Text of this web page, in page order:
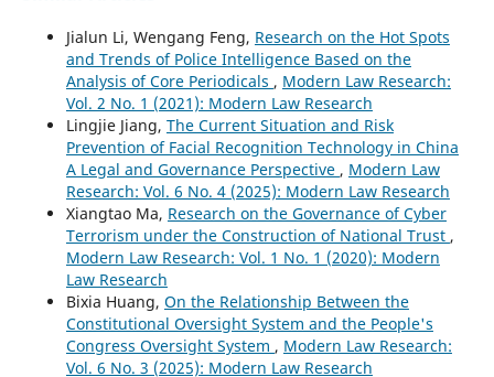
Jialun Li, Wengang Feng, Research on the Hot Spots
and Trends of Police Intelligence Based on the
Analysis of Core Periodicals , Modern Law Research:
Vol. 2 No. 1 (2021): Modern Law Research
Lingjie Jiang, The Current Situation and Risk
Prevention of Facial Recognition Technology in China
A Legal and Governance Perspective , Modern Law
Research: Vol. 6 No. 4 (2025): Modern Law Research
Xiangtao Ma, Research on the Governance of Cyber
Terrorism under the Construction of National Trust ,
Modern Law Research: Vol. 1 No. 1 (2020): Modern
Law Research
Bixia Huang, On the Relationship Between the
Constitutional Oversight System and the People's
Congress Oversight System , Modern Law Research:
Vol. 6 No. 3 (2025): Modern Law Research